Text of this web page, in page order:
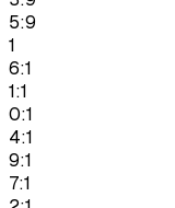
5:9
1
6:1
1:1
0:1
4:1
9:1
7:1